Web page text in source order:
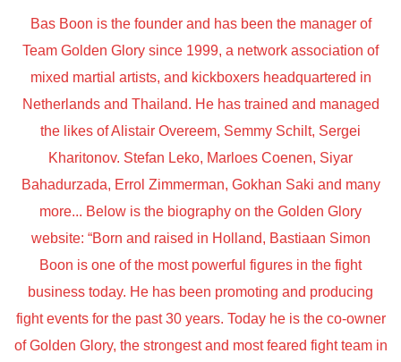
Bas Boon is the founder and has been the manager of
Team Golden Glory since 1999, a network association of
mixed martial artists, and kickboxers headquartered in
Netherlands and Thailand. He has trained and managed
the likes of Alistair Overeem, Semmy Schilt, Sergei
Kharitonov. Stefan Leko, Marloes Coenen, Siyar
Bahadurzada, Errol Zimmerman, Gokhan Saki and many
more... Below is the biography on the Golden Glory
website: “Born and raised in Holland, Bastiaan Simon
Boon is one of the most powerful figures in the fight
business today. He has been promoting and producing
fight events for the past 30 years. Today he is the co-owner
of Golden Glory, the strongest and most feared fight team in